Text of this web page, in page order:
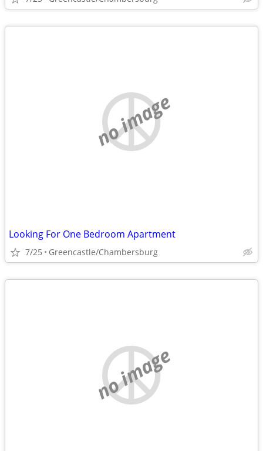
no image
Looking For One Bedroom Apartment
7/25 Greencastle/Chambersburg
no image